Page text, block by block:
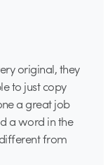
original, they
to just copy
a great job
a word in the
from